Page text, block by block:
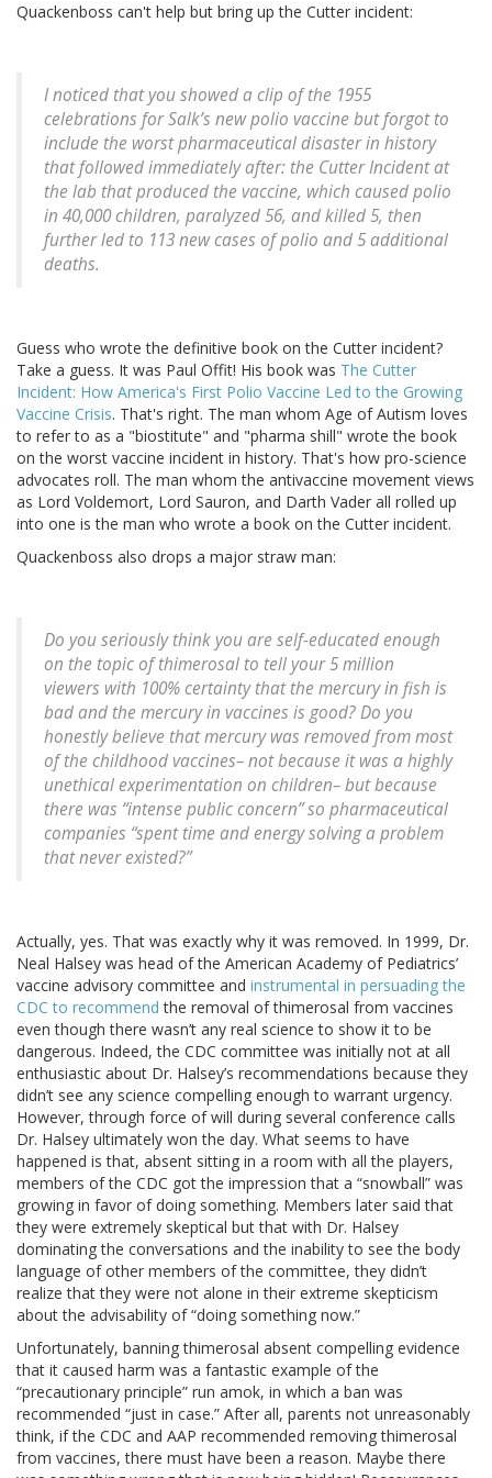
Quackenboss can't help but bring up the Cutter incident:
I noticed that you showed a clip of the 1955
celebrations for Salk’s new polio vaccine but forgot to
include the worst pharmaceutical disaster in history
that followed immediately after: the Cutter Incident at
the lab that produced the vaccine, which caused polio
in 40,000 children, paralyzed 56, and killed 5, then
further led to 113 new cases of polio and 5 additional
deaths.
Guess who wrote the definitive book on the Cutter incident?
Take a guess. It was Paul Offit! His book was The Cutter
Incident: How America's First Polio Vaccine Led to the Growing
Vaccine Crisis. That's right. The man whom Age of Autism loves
to refer to as a "biostitute" and "pharma shill" wrote the book
on the worst vaccine incident in history. That's how pro-science
advocates roll. The man whom the antivaccine movement views
as Lord Voldemort, Lord Sauron, and Darth Vader all rolled up
into one is the man who wrote a book on the Cutter incident.
Quackenboss also drops a major straw man:
Do you seriously think you are self-educated enough
on the topic of thimerosal to tell your 5 million
viewers with 100% certainty that the mercury in fish is
bad and the mercury in vaccines is good? Do you
honestly believe that mercury was removed from most
of the childhood vaccines– not because it was a highly
unethical experimentation on children– but because
there was “intense public concern” so pharmaceutical
companies “spent time and energy solving a problem
that never existed?”
Actually, yes. That was exactly why it was removed. In 1999, Dr.
Neal Halsey was head of the American Academy of Pediatrics’
vaccine advisory committee and instrumental in persuading the
CDC to recommend the removal of thimerosal from vaccines
even though there wasn’t any real science to show it to be
dangerous. Indeed, the CDC committee was initially not at all
enthusiastic about Dr. Halsey’s recommendations because they
didn’t see any science compelling enough to warrant urgency.
However, through force of will during several conference calls
Dr. Halsey ultimately won the day. What seems to have
happened is that, absent sitting in a room with all the players,
members of the CDC got the impression that a “snowball” was
growing in favor of doing something. Members later said that
they were extremely skeptical but that with Dr. Halsey
dominating the conversations and the inability to see the body
language of other members of the committee, they didn’t
realize that they were not alone in their extreme skepticism
about the advisability of “doing something now.”
Unfortunately, banning thimerosal absent compelling evidence
that it caused harm was a fantastic example of the
“precautionary principle” run amok, in which a ban was
recommended “just in case.” After all, parents not unreasonably
think, if the CDC and AAP recommended removing thimerosal
from vaccines, there must have been a reason. Maybe there